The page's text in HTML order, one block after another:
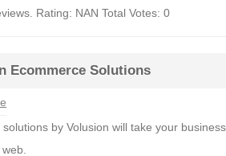
Rating: NAN Total Votes: 0
Ecommerce Solutions
solutions by Volusion will take your